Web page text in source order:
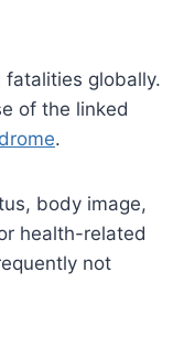
globally.
of the linked
.
body image,
health-related
not